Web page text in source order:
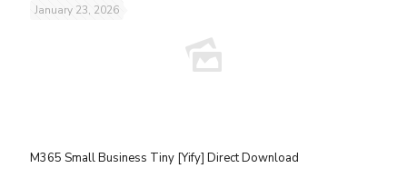
January 23, 2026
M365 Small Business Tiny [Yify] Direct Download